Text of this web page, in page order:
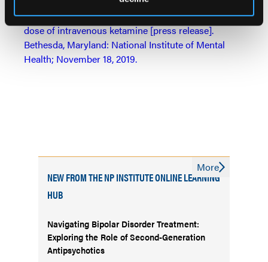
Side effects mild, brief with single antidepressant
dose of intravenous ketamine [press release].
Bethesda, Maryland: National Institute of Mental
Health; November 18, 2019.
NEW FROM THE NP INSTITUTE ONLINE LEARNING
HUB
Navigating Bipolar Disorder Treatment:
Exploring the Role of Second-Generation
Antipsychotics
More